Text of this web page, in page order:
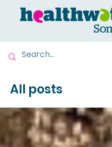
All posts